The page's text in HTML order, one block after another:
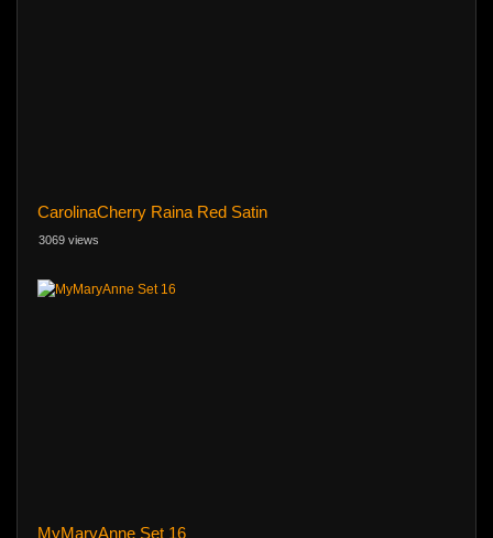
CarolinaCherry Raina Red Satin
3069 views
MyMaryAnne Set 16